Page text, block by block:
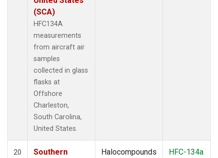
(SCA)
HFC134A
measurements
from aircraft air
samples
collected in glass
flasks at
Offshore
Charleston,
South Carolina,
United States.
20
Southern
Halocompounds
HFC-134a